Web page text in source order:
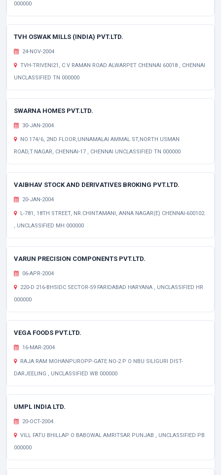
000000
TVH OSWAK MILLS (INDIA) PVT.LTD.
24-NOV-2004
TVH-TRIVENI21, C V RAMAN ROAD ALWARPET CHENNAI 60018 , CHENNAI
UNCLASSIFIED TN 000000
SWARNA HOMES PVT.LTD.
30-JAN-2004
NO.174/6, 2ND FLOOR,UNNAMALAI AMMAL ST,NORTH USMAN
ROAD,T.NAGAR, CHENNAI-17 , CHENNAI UNCLASSIFIED TN 000000
VAIBHAV STOCK AND DERIVATIVES BROKING PVT.LTD.
20-JAN-2004
L-781, 18TH STREET, NR.CHINTAMANI, ANNA NAGAR(E) CHENNAI-600102.
, UNCLASSIFIED MH 000000
VARUN PRECISION COMPONENTS PVT.LTD.
06-APR-2004
220-D 216-BHSIDC SECTOR-59 FARIDABAD HARYANA , UNCLASSIFIED HR
000000
VEGA FOODS PVT.LTD.
16-MAR-2004
RAJA RAM MOHANPUROPP-GATE NO-2 P O NBU SILIGURI DIST-
DARJEELING , UNCLASSIFIED WB 000000
UMPL INDIA LTD.
20-OCT-2004
VILL FATU BHILLAP O BABOWAL AMRITSAR PUNJAB , UNCLASSIFIED PB
000000